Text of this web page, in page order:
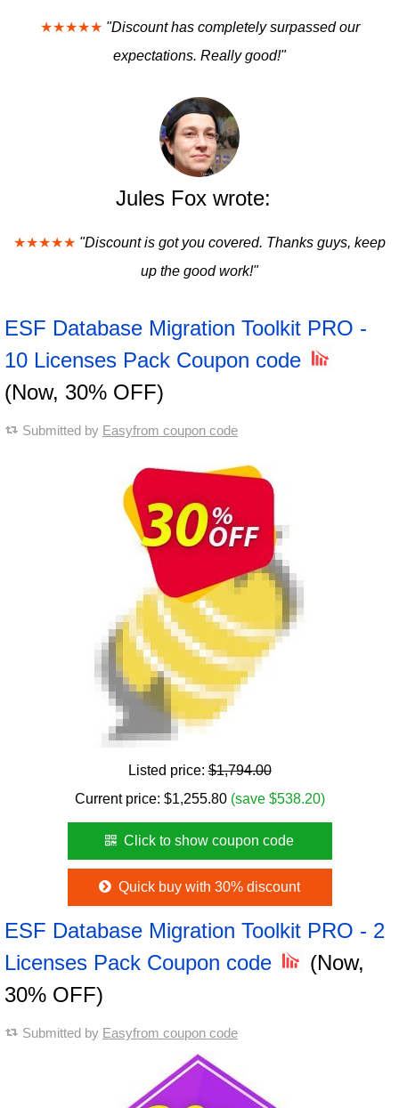
★★★★★ "Discount has completely surpassed our
expectations. Really good!"
Jules Fox wrote:
★★★★★ "Discount is got you covered. Thanks guys, keep
up the good work!"
ESF Database Migration Toolkit PRO -
10 Licenses Pack Coupon code
(Now, 30% OFF)
Submitted by Easyfrom coupon code
Listed price:$1,794.00
Current price: $1,255.80 (save $538.20)
Click to show coupon code
Quick buy with 30% discount
ESF Database Migration Toolkit PRO - 2
Licenses Pack Coupon code
(Now,
30% OFF)
Submitted by Easyfrom coupon code